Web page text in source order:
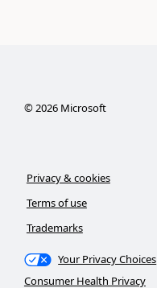
©2026Microsoft
Privacy & cookies
Terms of use
Trademarks
Your Privacy Choices
Consumer Health Privacy